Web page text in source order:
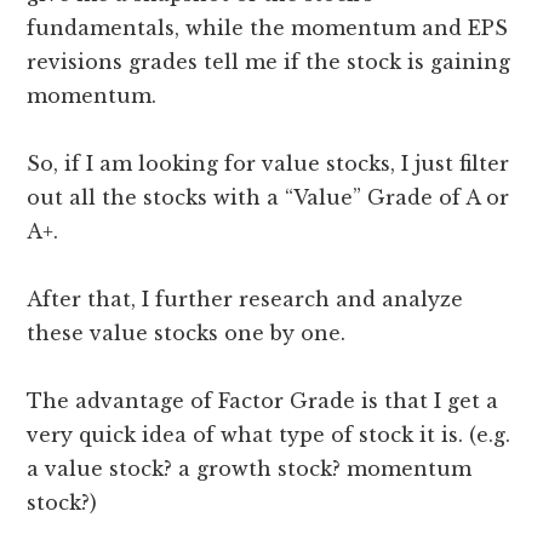
fundamentals, while the momentum and EPS
revisions grades tell me if the stock is gaining
momentum.
So, if I am looking for value stocks, I just filter
out all the stocks with a “Value” Grade of A or
A+.
After that, I further research and analyze
these value stocks one by one.
The advantage of Factor Grade is that I get a
very quick idea of what type of stock it is. (e.g.
a value stock? a growth stock? momentum
stock?)